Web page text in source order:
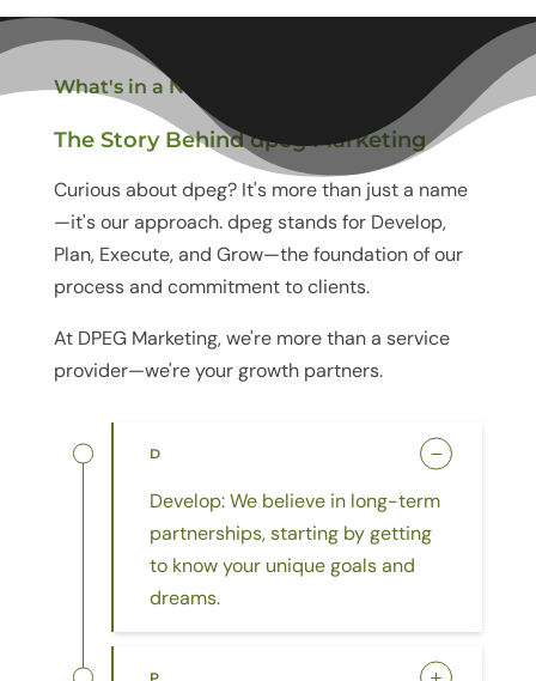
What's in a Name?
The Story BehinddpegMarketing
Curious aboutdpeg? It's more than just a name
—it's our approach.dpegstands for Develop,
Plan, Execute, and Grow—the foundation of our
process and commitment to clients.
At DPEG Marketing, we're more than a service
provider—we're your growth partners.
D
Develop: We believe in long-term
partnerships, starting by getting
to know your unique goals and
dreams.
P